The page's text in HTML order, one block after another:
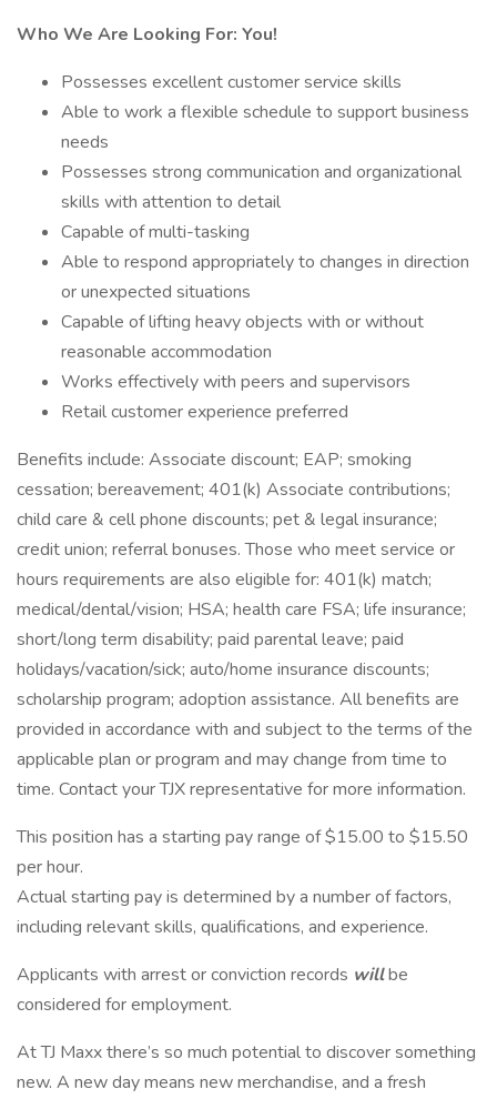
Who We Are Looking For: You!
Possesses excellent customer service skills
Able to work a flexible schedule to support business
needs
Possesses strong communication and organizational
skills with attention to detail
Capable of multi-tasking
Able to respond appropriately to changes in direction
or unexpected situations
Capable of lifting heavy objects with or without
reasonable accommodation
Works effectively with peers and supervisors
Retail customer experience preferred
Benefits include: Associate discount; EAP; smoking
cessation; bereavement; 401(k) Associate contributions;
child care & cell phone discounts; pet & legal insurance;
credit union; referral bonuses. Those who meet service or
hours requirements are also eligible for: 401(k) match;
medical/dental/vision; HSA; health care FSA; life insurance;
short/long term disability; paid parental leave; paid
holidays/vacation/sick; auto/home insurance discounts;
scholarship program; adoption assistance. All benefits are
provided in accordance with and subject to the terms of the
applicable plan or program and may change from time to
time. Contact your TJX representative for more information.
This position has a starting pay range of $15.00 to $15.50
per hour.
Actual starting pay is determined by a number of factors,
including relevant skills, qualifications, and experience.
Applicants with arrest or conviction records willbe
considered for employment.
At TJ Maxx there’s so much potential to discover something
new. A new day means new merchandise, and a fresh